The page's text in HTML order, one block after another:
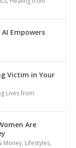
Empowers
Victim in Your
Lives from
Are
Money, Lifestyles,